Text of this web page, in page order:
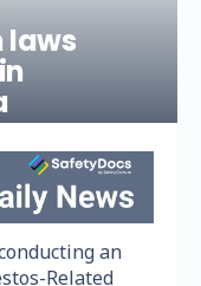
laws
an
Related